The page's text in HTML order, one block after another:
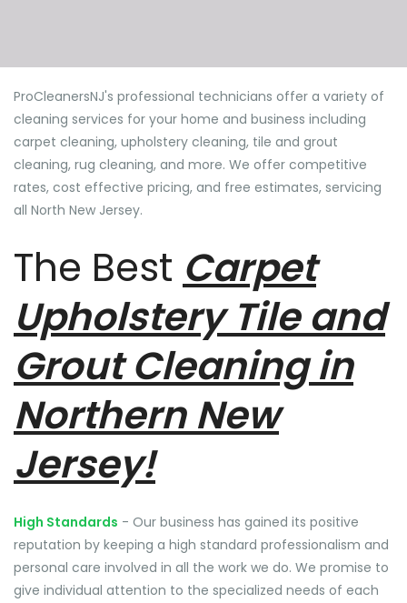
ProCleanersNJ's professional technicians offer a variety of
cleaning services for your home and business including
carpet cleaning, upholstery cleaning, tile and grout
cleaning, rug cleaning, and more. We offer competitive
rates, cost effective pricing, and free estimates, servicing
all North New Jersey.
The Best Carpet
Upholstery Tile and
Grout Cleaning in
Northern New
Jersey!
High Standards - Our business has gained its positive
reputation by keeping a high standard professionalism and
personal care involved in all the work we do. We promise to
give individual attention to the specialized needs of each